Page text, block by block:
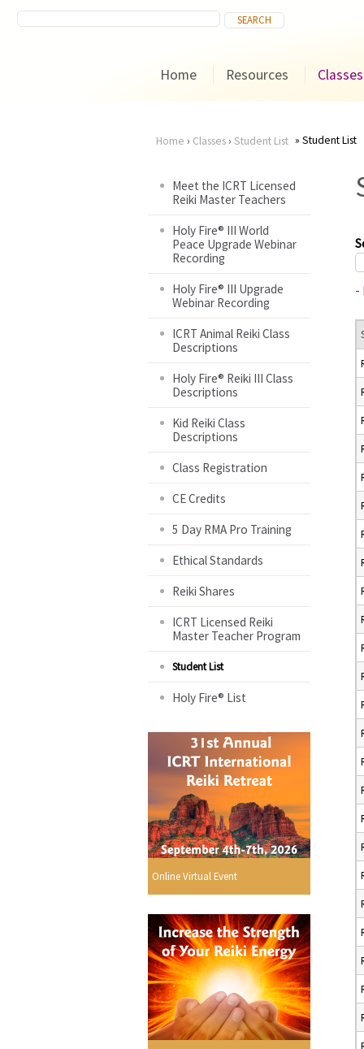
Home Resources Classes
are
here
Home › Classes› Student List Student List
Meet the ICRT Licensed
Reiki Master Teachers
Holy Fire® III World
Peace Upgrade Webinar
Recording
Holy Fire® III Upgrade
Webinar Recording
ICRT Animal Reiki Class
Descriptions
Holy Fire® Reiki III Class
Descriptions
Kid Reiki Class
Descriptions
Class Registration
CE Credits
5 Day RMA Pro Training
Ethical Standards
Reiki Shares
ICRT Licensed Reiki
Master Teacher Program
Student List
Holy Fire® List
Online Virtual Event
-